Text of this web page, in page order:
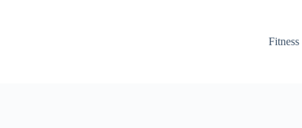
Fitness